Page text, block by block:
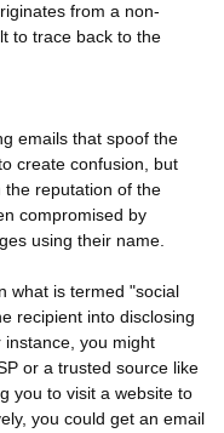
from a non-
to trace back to the
emails that spoof the
create confusion, but
the reputation of the
compromised by
using their name.
what is termed "social
recipient into disclosing
you might
or a trusted source like
you to visit a website to
you could get an email